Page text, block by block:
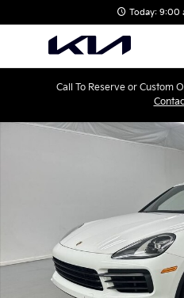
Today: 9:00
Call To Reserve or Custom
Used 2019 Porsche Cayenne SUV